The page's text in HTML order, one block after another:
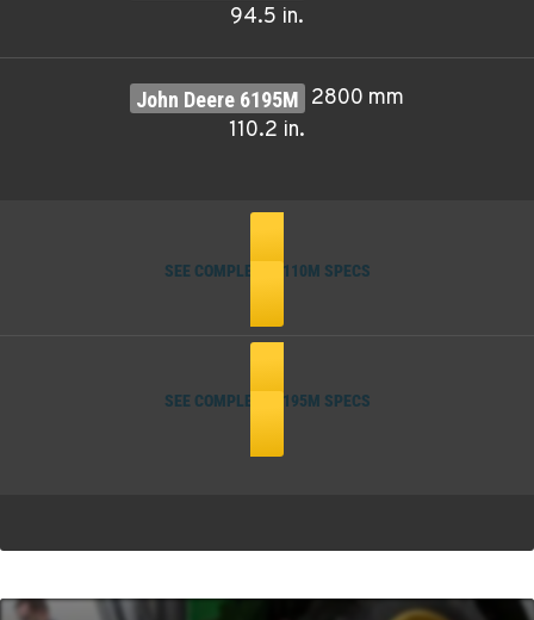
94.5 in.
2800 mm
110.2 in.
SEE COMPLETE 6110M SPECS
SEE COMPLETE 6195M SPECS